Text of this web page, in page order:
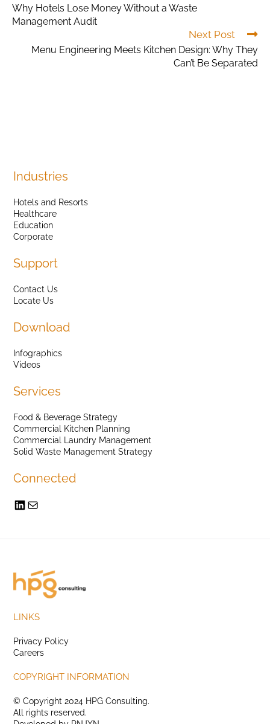
Why Hotels Lose Money Without a Waste
Management Audit
Next Post
Menu Engineering Meets Kitchen Design: Why They
Can’t Be Separated
Industries
Hotels and Resorts
Healthcare
Education
Corporate
Support
Contact Us
Locate Us
Download
Infographics
Videos
Services
Food & Beverage Strategy
Commercial Kitchen Planning
Commercial Laundry Management
Solid Waste Management Strategy
Connected
LINKS
Privacy Policy
Careers
COPYRIGHT INFORMATION
© Copyright 2024 HPG Consulting.
All rights reserved.